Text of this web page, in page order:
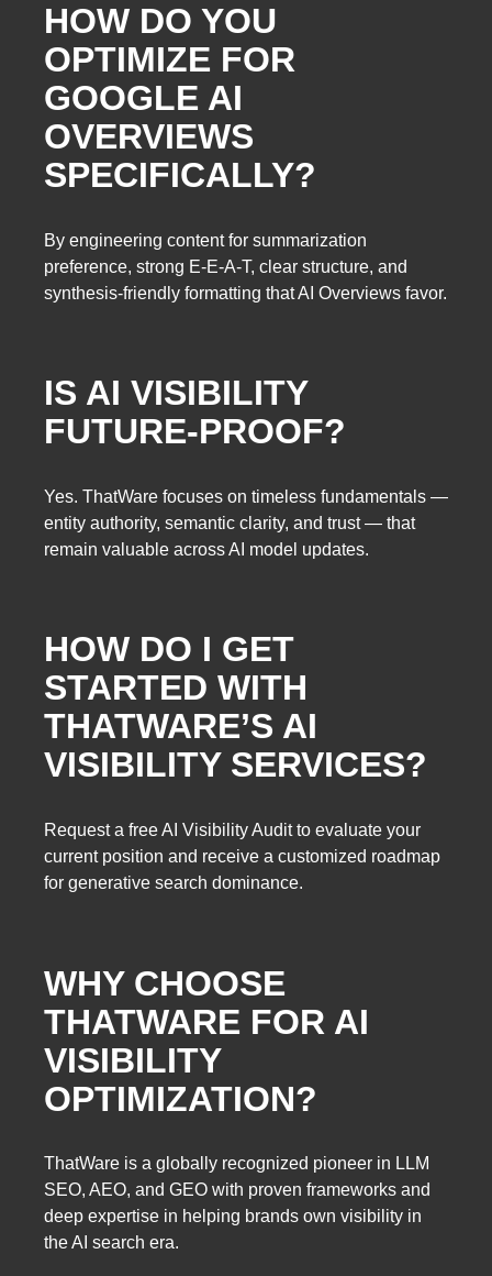
HOW DO YOU
OPTIMIZE FOR
GOOGLE AI
OVERVIEWS
SPECIFICALLY?
By engineering content for summarization
preference, strong E-E-A-T, clear structure, and
synthesis-friendly formatting that AI Overviews favor.
IS AI VISIBILITY
FUTURE-PROOF?
Yes. ThatWare focuses on timeless fundamentals —
entity authority, semantic clarity, and trust — that
remain valuable across AI model updates.
HOW DO I GET
STARTED WITH
THATWARE’S AI
VISIBILITY SERVICES?
Request a free AI Visibility Audit to evaluate your
current position and receive a customized roadmap
for generative search dominance.
WHY CHOOSE
THATWARE FOR AI
VISIBILITY
OPTIMIZATION?
ThatWare is a globally recognized pioneer in LLM
SEO, AEO, and GEO with proven frameworks and
deep expertise in helping brands own visibility in
the AI search era.